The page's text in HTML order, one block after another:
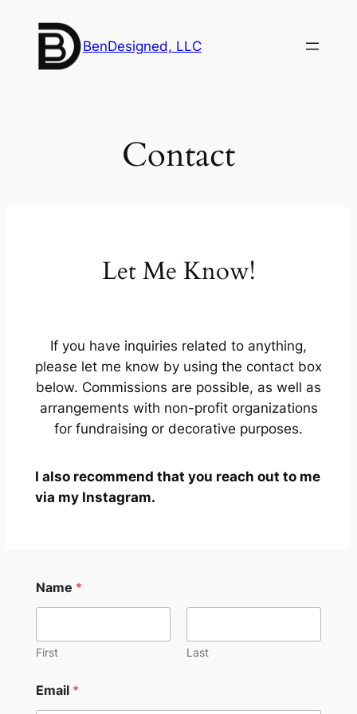
content
BenDesigned, LLC
Contact
Let Me Know!
If you have inquiries related to anything,
please let me know by using the contact box
below. Commissions are possible, as well as
arrangements with non-profit organizations
for fundraising or decorative purposes.
I also recommend that you reach out to me
via my Instagram.
Name *
First Last
a
m
Email *